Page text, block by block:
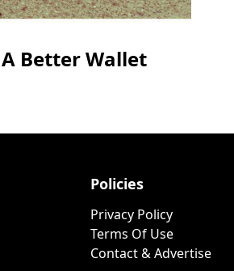
Better Wallet
Policies
Privacy Policy
Terms Of Use
Contact & Advertise